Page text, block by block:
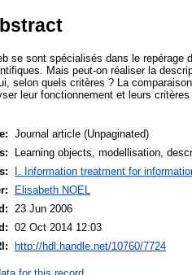
se sont spécialisés dans le repérage
Mais peut-on réaliser la
selon quels critères ? La
leur fonctionnement et leurs
Journal article (Unpaginated)
Learning objects, modellisation,
I. Information treatment for
Elisabeth NOEL
23 Jun 2006
02 Oct 2014 12:03
http://hdl.handle.net/10760/7724